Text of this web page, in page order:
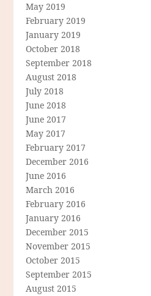
May 2019
February 2019
January 2019
October 2018
September 2018
August 2018
July 2018
June 2018
June 2017
May 2017
February 2017
December 2016
June 2016
March 2016
February 2016
January 2016
December 2015
November 2015
October 2015
September 2015
August 2015